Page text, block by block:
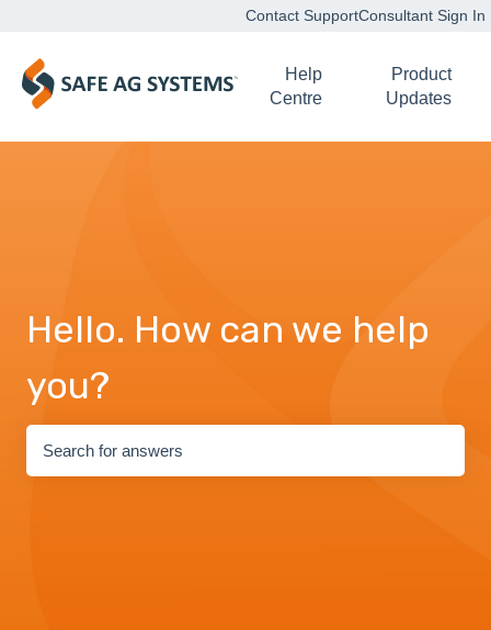
Contact SupportConsultant Sign In
Help
Centre
Product
Updates
Hello. How can we help
you?